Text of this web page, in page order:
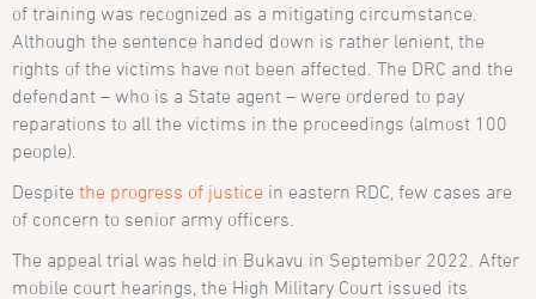
of training was recognized as a mitigating circumstance.
Although the sentence handed down is rather lenient, the
rights of the victims have not been affected. The DRC and the
defendant – who is a State agent – were ordered to pay
reparations to all the victims in the proceedings (almost 100
people).
Despitethe progress of justice in eastern RDC, few cases are
of concern to senior army officers.
The appeal trial was held in Bukavu in September 2022. After
mobile court hearings, the High Military Court issued its